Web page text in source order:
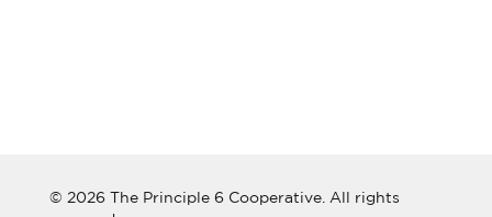
© 2026 The Principle 6 Cooperative. All rights